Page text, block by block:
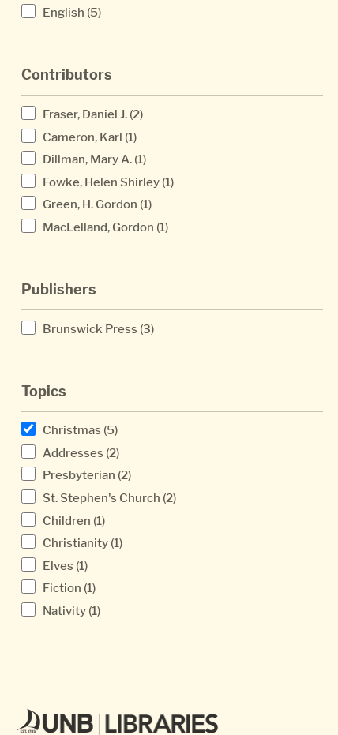
English (5)
Contributors
Fraser, Daniel J. (2)
Cameron, Karl (1)
Dillman, Mary A. (1)
Fowke, Helen Shirley (1)
Green, H. Gordon (1)
MacLelland, Gordon (1)
Publishers
Brunswick Press (3)
Topics
Christmas (5)
Addresses (2)
Presbyterian (2)
St. Stephen's Church (2)
Children (1)
Christianity (1)
Elves (1)
Fiction (1)
Nativity (1)